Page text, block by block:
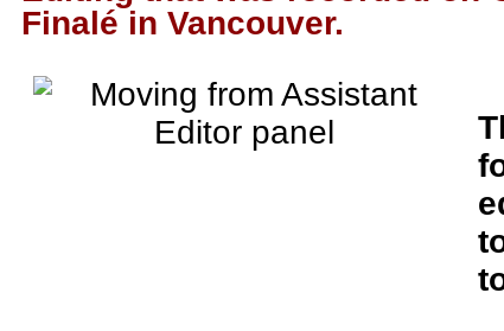
Finalé in Vancouver.